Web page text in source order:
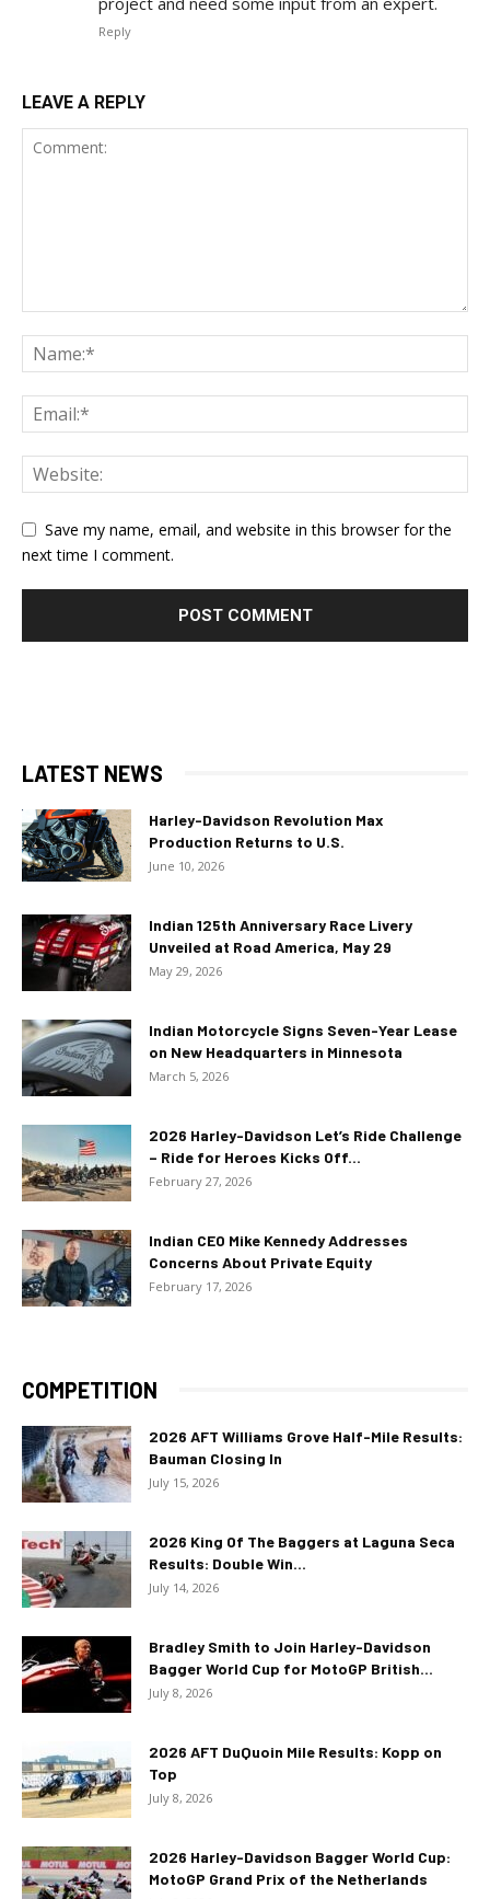
Reply
LEAVE A REPLY
Save my name, email, and website in this browser for the
next time I comment.
LATEST NEWS
Harley-Davidson Revolution Max
Production Returns to U.S.
June 10, 2026
Indian 125th Anniversary Race Livery
Unveiled at Road America, May 29
May 29, 2026
Indian Motorcycle Signs Seven-Year Lease
on New Headquarters in Minnesota
March 5, 2026
2026 Harley-Davidson Let’s Ride Challenge
– Ride for Heroes Kicks Off...
February 27, 2026
Indian CEO Mike Kennedy Addresses
Concerns About Private Equity
February 17, 2026
COMPETITION
2026 AFT Williams Grove Half-Mile Results:
Bauman Closing In
July 15, 2026
2026 King Of The Baggers at Laguna Seca
Results: Double Win...
July 14, 2026
Bradley Smith to Join Harley-Davidson
Bagger World Cup for MotoGP British...
July 8, 2026
2026 AFT DuQuoin Mile Results: Kopp on
Top
July 8, 2026
2026 Harley-Davidson Bagger World Cup:
MotoGP Grand Prix of the Netherlands